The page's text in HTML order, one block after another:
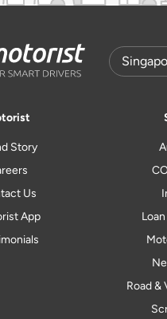
Story
Us
App
Road &